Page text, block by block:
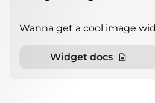
Wanna get a cool image
Widget docs